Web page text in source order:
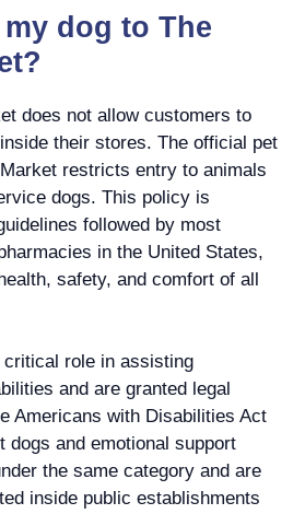
dog to The
does not allow customers to
their stores. The official pet
restricts entry to animals
dogs. This policy is
followed by most
in the United States,
safety, and comfort of all
role in assisting
and are granted legal
Americans with Disabilities Act
dogs and emotional support
the same category and are
inside public establishments